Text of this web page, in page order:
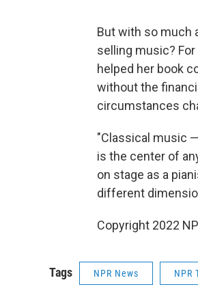
But with so much
selling music?
helped her book
without the
circumstances
"Classical music
is the center of
on stage as a
different
Copyright 2022
Tags NPR News NPR